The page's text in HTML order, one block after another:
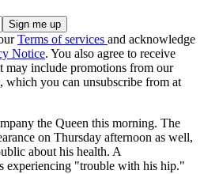
Terms of services and acknowledge
Notice. You also agree to receive
may include promotions from our
which you can unsubscribe from at
the Queen this morning. The
on Thursday afternoon as well,
about his health. A
experiencing "trouble with his hip."